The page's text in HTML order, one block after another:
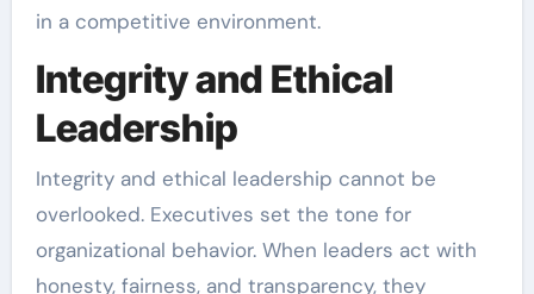
in a competitive environment.
Integrity and Ethical
Leadership
Integrity and ethical leadership cannot be
overlooked. Executives set the tone for
organizational behavior. When leaders act with
honesty, fairness, and transparency, they